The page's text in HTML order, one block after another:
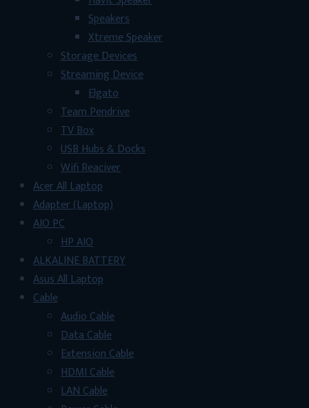
Speakers
Xtreme Speaker
Storage Devices
Streaming Device
Elgato
Team Pendrive
TV Box
USB Hubs & Docks
Wifi Reaciver
Acer All Laptop
Adapter (Laptop)
AIO PC
HP AIO
ALKALINE BATTERY
Asus All Laptop
Cable
Audio Cable
Data Cable
Extension Cable
HDMI Cable
LAN Cable